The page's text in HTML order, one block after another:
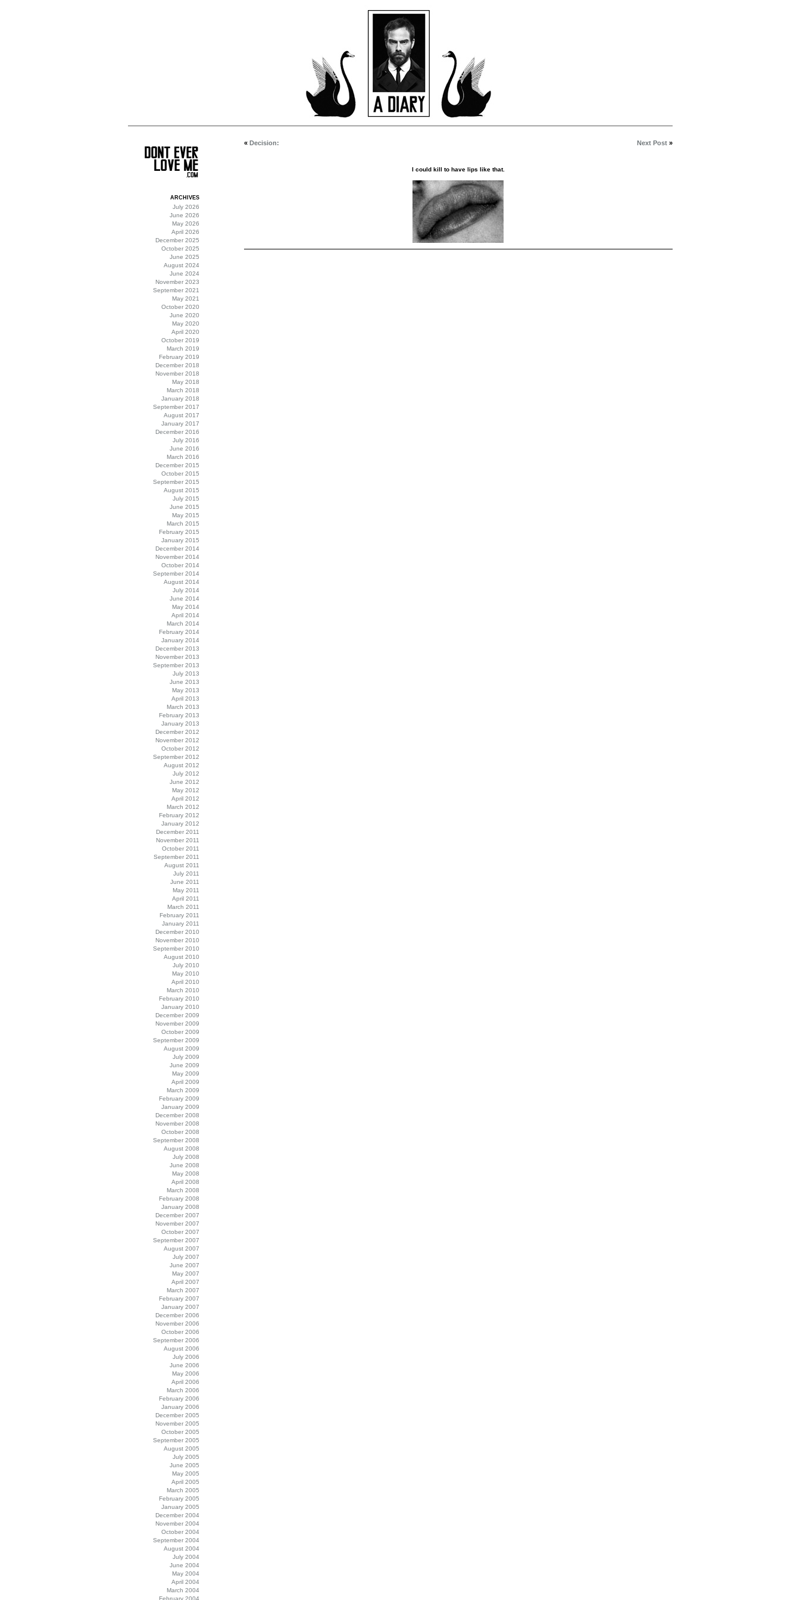
« Decision: Next Post»
I could kill to have lips like that.
ARCHIVES
July 2026
June 2026
May 2026
April 2026
December 2025
October 2025
June 2025
August 2024
June 2024
November 2023
September 2021
May 2021
October 2020
June 2020
May 2020
April 2020
October 2019
March 2019
February 2019
December 2018
November 2018
May 2018
March 2018
January 2018
September 2017
August 2017
January 2017
December 2016
July 2016
June 2016
March 2016
December 2015
October 2015
September 2015
August 2015
July 2015
June 2015
May 2015
March 2015
February 2015
January 2015
December 2014
November 2014
October 2014
September 2014
August 2014
July 2014
June 2014
May 2014
April 2014
March 2014
February 2014
January 2014
December 2013
November 2013
September 2013
July 2013
June 2013
May 2013
April 2013
March 2013
February 2013
January 2013
December 2012
November 2012
October 2012
September 2012
August 2012
July 2012
June 2012
May 2012
April 2012
March 2012
February 2012
January 2012
December 2011
November 2011
October 2011
September 2011
August 2011
July 2011
June 2011
May 2011
April 2011
March 2011
February 2011
January 2011
December 2010
November 2010
September 2010
August 2010
July 2010
May 2010
April 2010
March 2010
February 2010
January 2010
December 2009
November 2009
October 2009
September 2009
August 2009
July 2009
June 2009
May 2009
April 2009
March 2009
February 2009
January 2009
December 2008
November 2008
October 2008
September 2008
August 2008
July 2008
June 2008
May 2008
April 2008
March 2008
February 2008
January 2008
December 2007
November 2007
October 2007
September 2007
August 2007
July 2007
June 2007
May 2007
April 2007
March 2007
February 2007
January 2007
December 2006
November 2006
October 2006
September 2006
August 2006
July 2006
June 2006
May 2006
April 2006
March 2006
February 2006
January 2006
December 2005
November 2005
October 2005
September 2005
August 2005
July 2005
June 2005
May 2005
April 2005
March 2005
February 2005
January 2005
December 2004
November 2004
October 2004
September 2004
August 2004
July 2004
June 2004
May 2004
April 2004
March 2004
February 2004